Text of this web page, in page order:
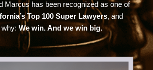
Marcus has been recognized as one of
Top 100 Super Lawyers, and
why: We win. And we win big.